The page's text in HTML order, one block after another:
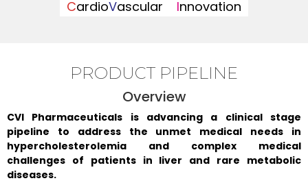
CardioVascular Innovation
PRODUCT PIPELINE
Overview
CVI Pharmaceuticals is advancing a clinical stage
pipeline to address the unmet medical needs in
hypercholesterolemia and complex medical
challenges of patients in liver and rare metabolic
diseases.